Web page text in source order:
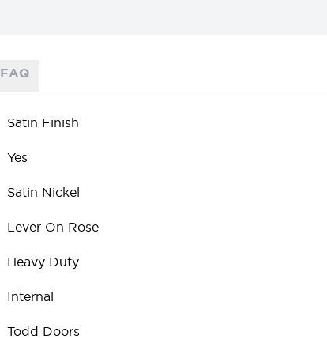
FAQ
Satin Finish
Yes
Satin Nickel
Lever On Rose
Heavy Duty
Internal
Todd Doors